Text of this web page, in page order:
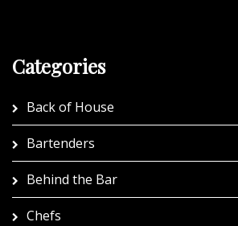
Categories
Back of House
Bartenders
Behind the Bar
Chefs